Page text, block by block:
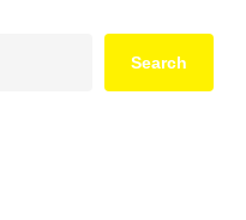
Search